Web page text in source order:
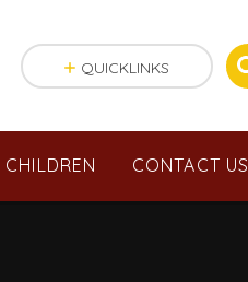
CHILDREN CONTACT US
QUICKLINKS